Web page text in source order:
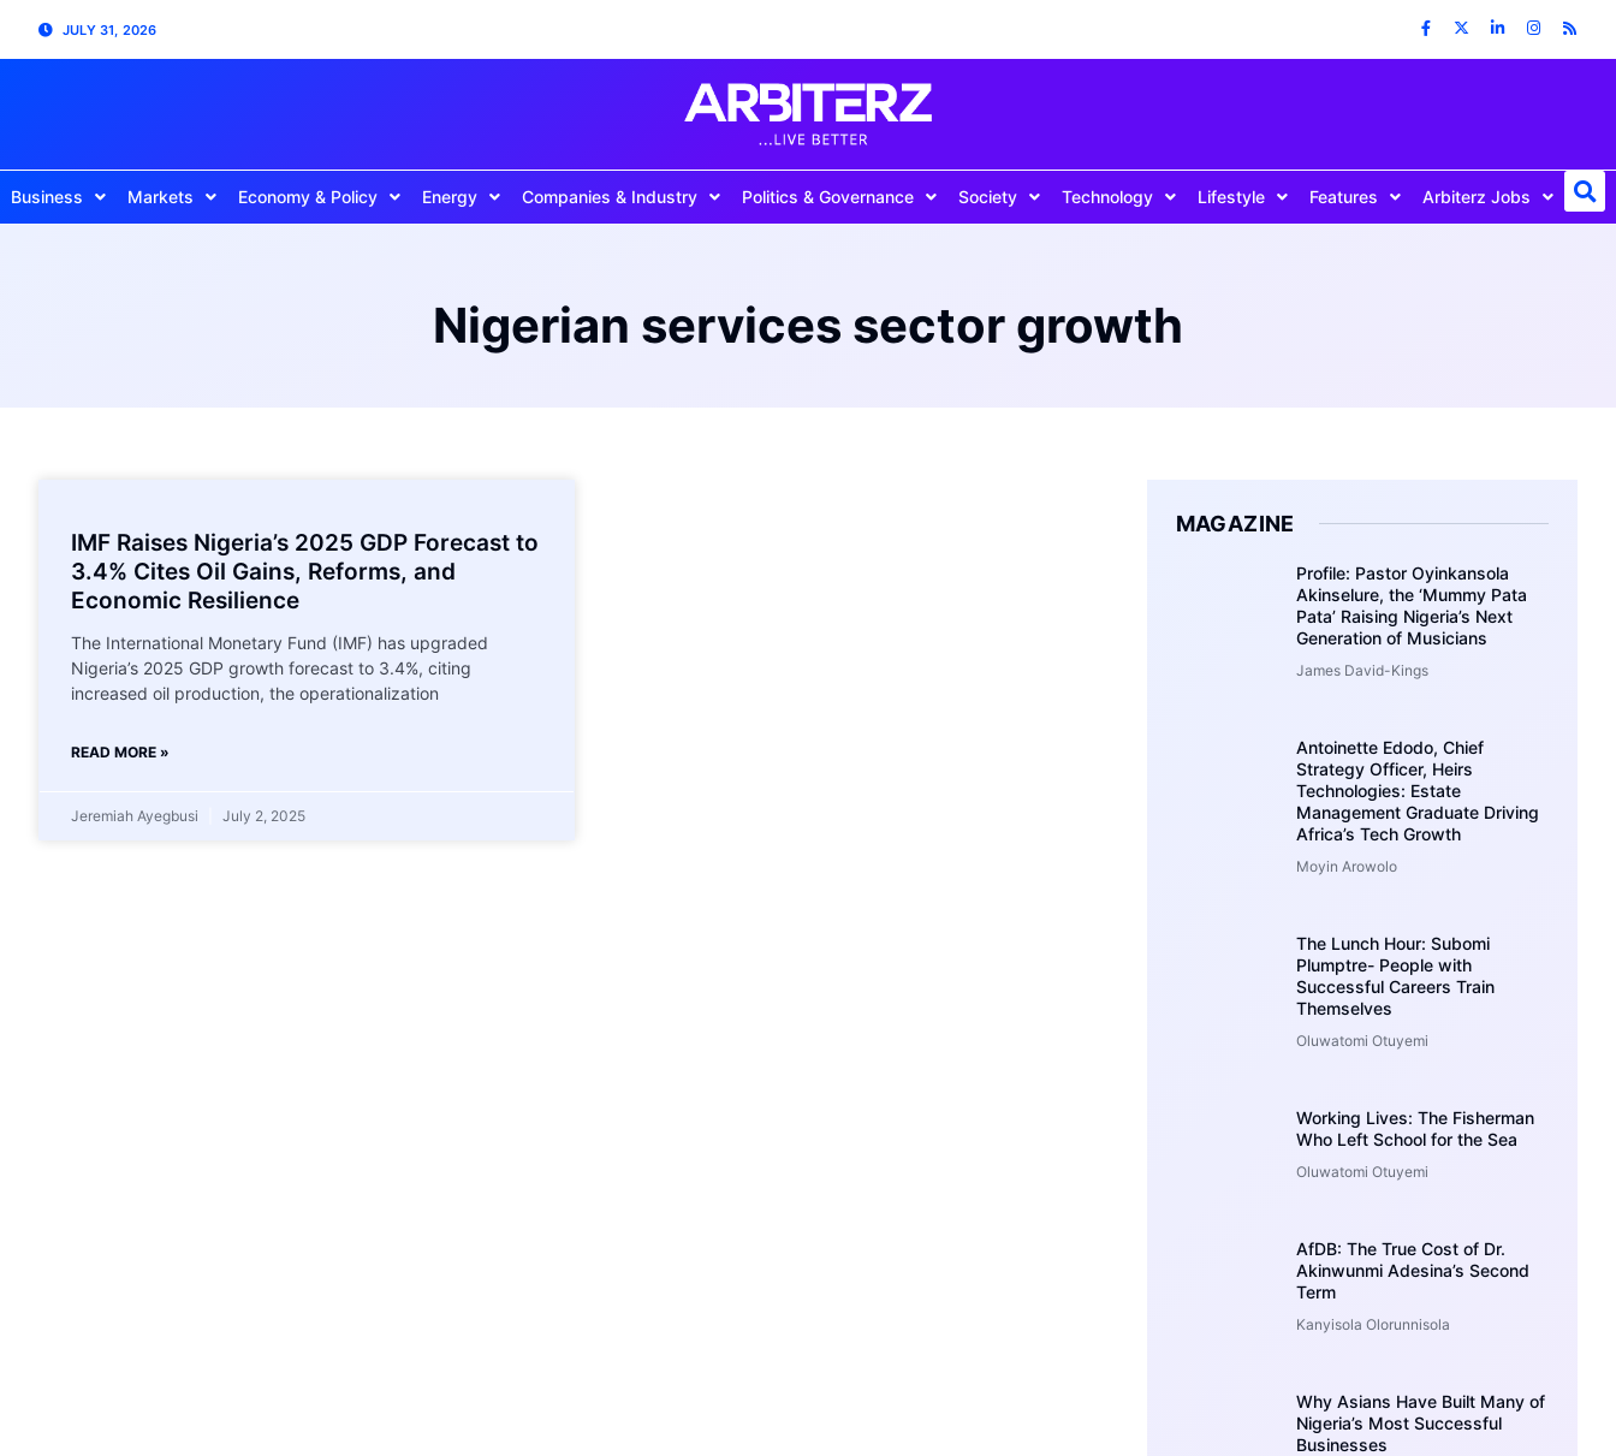
JULY 31, 2026
Business Markets Economy & Policy Energy Companies & Industry Politics & Governance Society Technology Lifestyle Features Arbiterz Jobs
Nigerian services sector growth
IMF Raises Nigeria’s 2025 GDP Forecast to
3.4% Cites Oil Gains, Reforms, and
Economic Resilience
The International Monetary Fund (IMF) has upgraded
Nigeria’s 2025 GDP growth forecast to 3.4%, citing
increased oil production, the operationalization
READ MORE »
Jeremiah Ayegbusi July 2, 2025
MAGAZINE
Profile: Pastor Oyinkansola
Akinselure, the ‘Mummy Pata
Pata’ Raising Nigeria’s Next
Generation of Musicians
James David-Kings
Antoinette Edodo, Chief
Strategy Officer, Heirs
Technologies: Estate
Management Graduate Driving
Africa’s Tech Growth
Moyin Arowolo
The Lunch Hour: Subomi
Plumptre- People with
Successful Careers Train
Themselves
Oluwatomi Otuyemi
Working Lives: The Fisherman
Who Left School for the Sea
Oluwatomi Otuyemi
AfDB: The True Cost of Dr.
Akinwunmi Adesina’s Second
Term
Kanyisola Olorunnisola
Why Asians Have Built Many of
Nigeria’s Most Successful
Businesses